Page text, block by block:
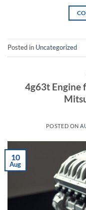
Posted in Uncategorized
4g63t Engine
POSTED ON
10
Aug